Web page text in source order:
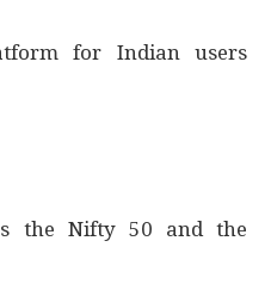
for Indian users
the Nifty 50 and the